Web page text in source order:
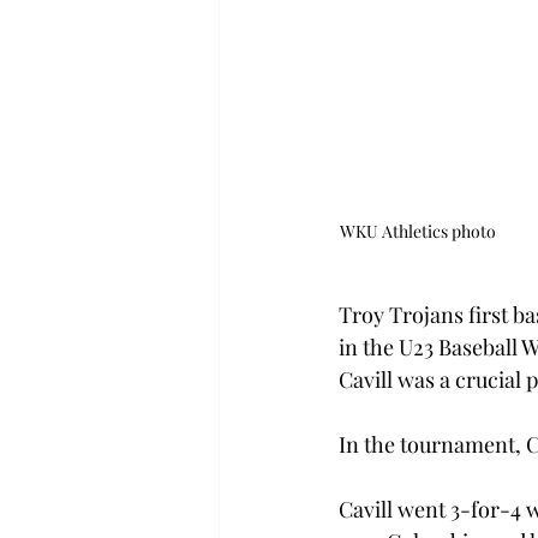
Troy Trojans first
in the U23 Baseball
Cavill was a crucial
In the tournament,
Cavill went 3-for-4